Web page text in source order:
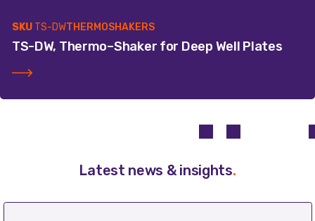
SKU TS-DWTHERMOSHAKERS
TS-DW, Thermo–Shaker for Deep Well Plates
Latest news & insights.